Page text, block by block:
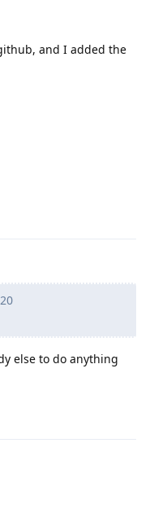
and I added the
else to do anything